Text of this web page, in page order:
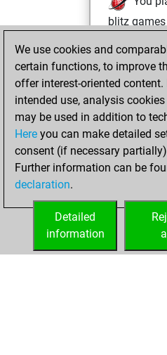
blitz games
+147 =25 -
blitz
Thursday,
October
You
bullet
=0 -13 in
We use cookies and
certain functions, to improve
offer interest-oriented
intended use, analysis
may be used in addition to
Here you can make detailed
consent (if necessary
Further information can be
declaration.
Detailed
information